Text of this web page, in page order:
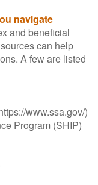
navigate
and beneficial
can help
A few are listed
www.ssa.gov/)
Program (SHIP)